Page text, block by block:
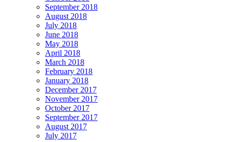
September 2018
August 2018
July 2018
June 2018
May 2018
April 2018
March 2018
February 2018
January 2018
December 2017
November 2017
October 2017
September 2017
August 2017
July 2017